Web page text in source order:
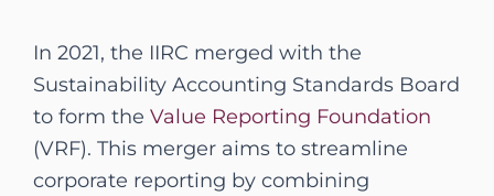
In 2021, the IIRC merged with the
Sustainability Accounting Standards Board
to form the Value Reporting Foundation
(VRF). This merger aims to streamline
corporate reporting by combining